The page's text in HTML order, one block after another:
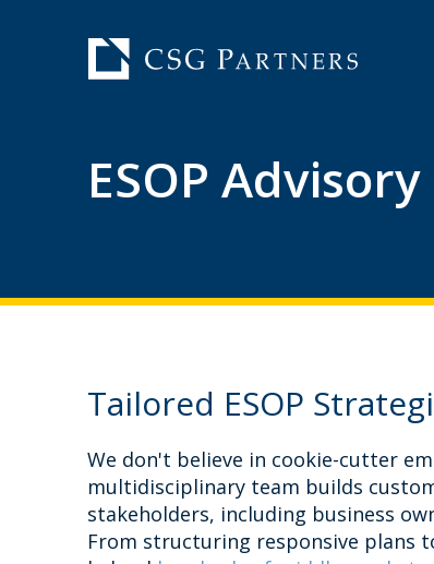
ESOP
Tailored ESOP
We don't believe in cookie-cutter
multidisciplinary team builds
stakeholders, including business
From structuring responsive plans